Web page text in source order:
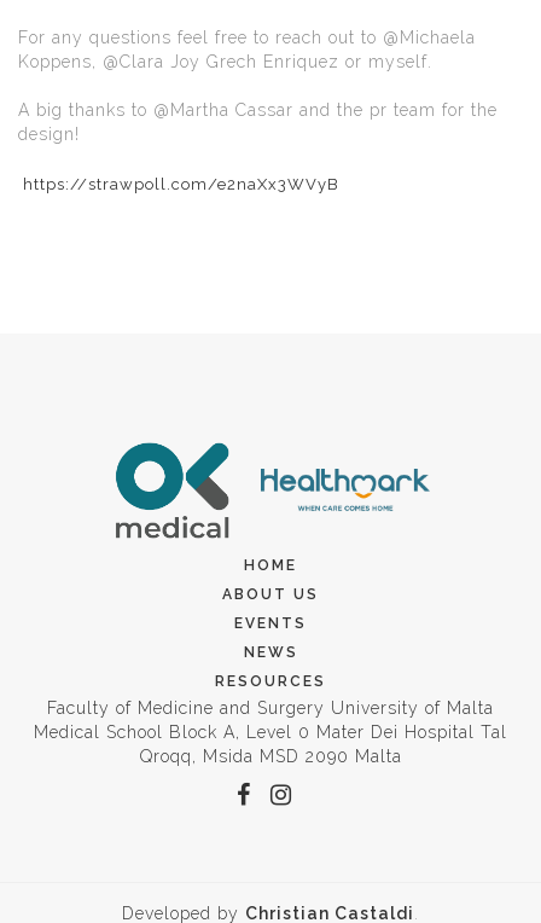
For any questions feel free to reach out to @Michaela
Koppens, @Clara Joy Grech Enriquez or myself.
A big thanks to @Martha Cassar and the pr team for the
design!
https://strawpoll.com/e2naXx3WVyB
HOME
ABOUT US
EVENTS
NEWS
RESOURCES
Faculty of Medicine and Surgery University of Malta
Medical School Block A, Level 0 Mater Dei Hospital Tal
Qroqq, Msida MSD 2090 Malta
Developed by Christian Castaldi